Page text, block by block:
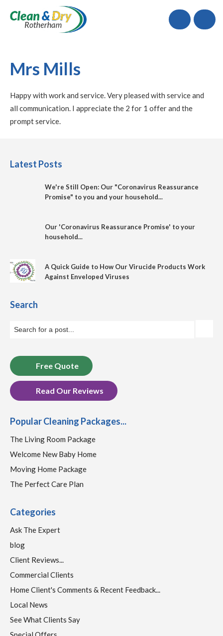
Call
Mrs Mills
Happy with work and service. Very pleased with service and
all communication. I appreciate the 2 for 1 offer and the
prompt service.
Latest Posts
We're Still Open: Our "Coronavirus Reassurance
Promise" to you and your household...
Our 'Coronavirus Reassurance Promise' to your
household...
A Quick Guide to How Our Virucide Products Work
Against Enveloped Viruses
Search
Free Quote
Read Our Reviews
Popular Cleaning Packages...
The Living Room Package
Welcome New Baby Home
Moving Home Package
The Perfect Care Plan
Categories
Ask The Expert
blog
Client Reviews...
Commercial Clients
Home Client's Comments & Recent Feedback...
Local News
See What Clients Say